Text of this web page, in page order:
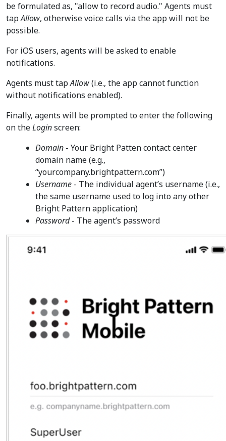
be formulated as, "allow to record audio." Agents must
tapAllow, otherwise voice calls via the app will not be
possible.
For iOS users, agents will be asked to enable
notifications.
Agents must tapAllow(i.e., the app cannot function
without notifications enabled).
Finally, agents will be prompted to enter the following
on theLoginscreen:
Domain- Your Bright Patten contact center
domain name (e.g.,
“yourcompany.brightpattern.com”)
Username- The individual agent’s username (i.e.,
the same username used to log into any other
Bright Pattern application)
Password- The agent’s password